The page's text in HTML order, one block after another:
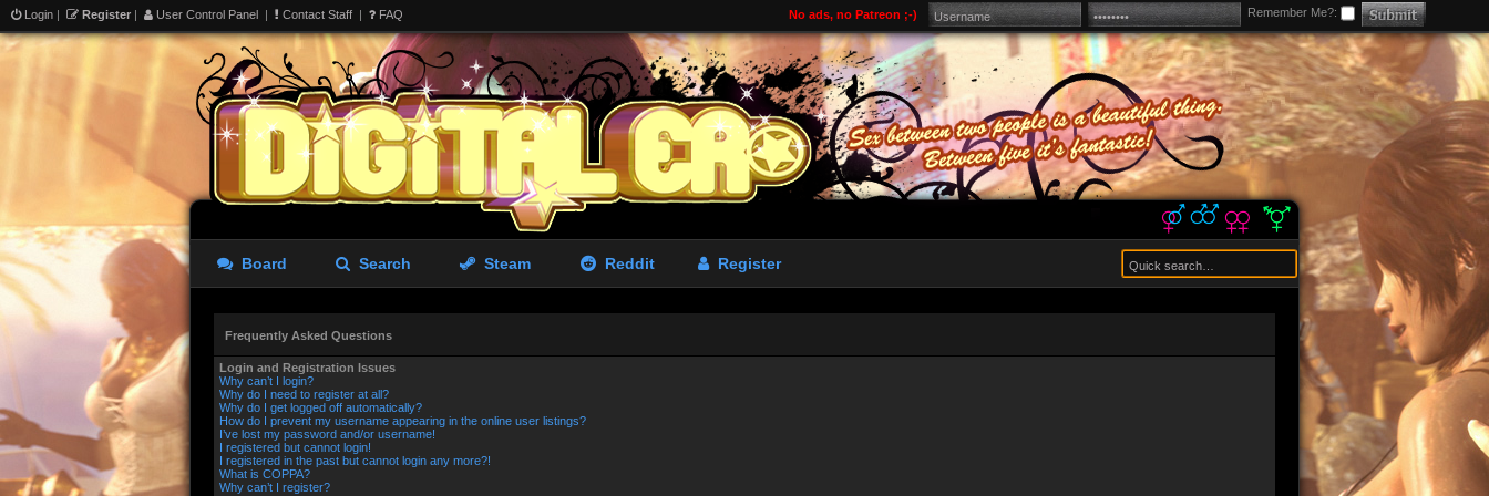
Login | Register | User Control Panel | Contact Staff | FAQ Remember Me?:
No ads, no Patreon ;-)
Board Search Steam Reddit Register
Frequently Asked Questions
Login and Registration Issues
Why can’t I login?
Why do I need to register at all?
Why do I get logged off automatically?
How do I prevent my username appearing in the online user listings?
I’ve lost my password and/or username!
I registered but cannot login!
I registered in the past but cannot login any more?!
What is COPPA?
Why can’t I register?